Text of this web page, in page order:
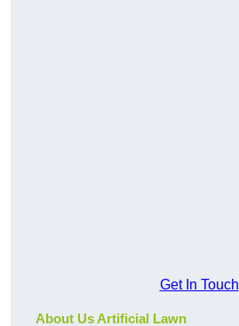
Get In Touch
About Us Artificial Lawn